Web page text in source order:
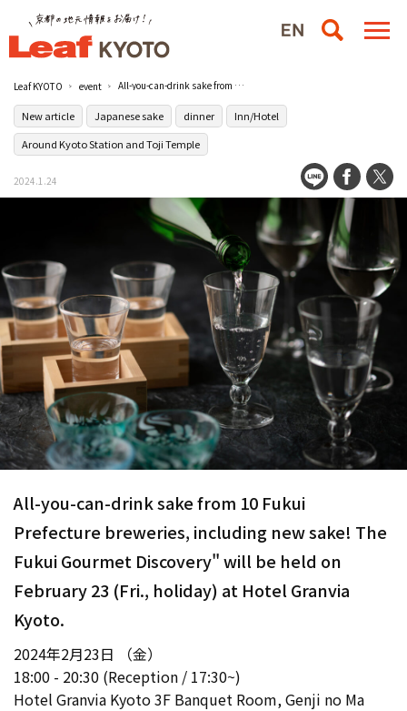
Leaf KYOTO event All-you-can-drink sake from 10 Fukui Prefecture breweries, including new sake! The Fukui Gourmet Discovery" will be held on February 23 (Fri., holiday) at Hotel Granvia Kyoto.
New article Japanese sake dinner
Inn/Hotel
Around Kyoto Station and Toji Temple
2024.1.24
All-you-can-drink sake from 10 Fukui
Prefecture breweries, including new sake! The
Fukui Gourmet Discovery" will be held on
February 23 (Fri., holiday) at Hotel Granvia
Kyoto.
2024年2月23日 （金）
18:00 - 20:30 (Reception / 17:30~)
Hotel Granvia Kyoto 3F Banquet Room, Genji no Ma